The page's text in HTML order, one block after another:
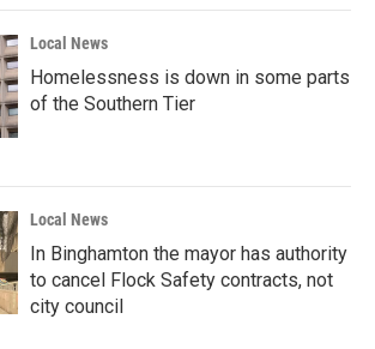
Local News
Homelessness is down in some parts
of the Southern Tier
Local News
In Binghamton the mayor has authority
to cancel Flock Safety contracts, not
city council